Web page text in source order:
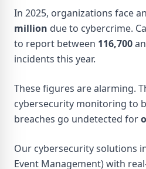
In 2025, organizations face
million due to cybercrime.
to report between 116,700
incidents this year.
These figures are alarming.
cybersecurity monitoring to
breaches go undetected for
Our cybersecurity solutions
Event Management) with